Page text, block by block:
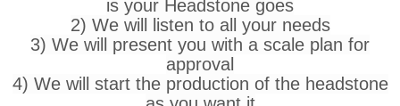
is your Headstone goes
2) We will listen to all your needs
3) We will present you with a scale plan for
approval
4) We will start the production of the headstone